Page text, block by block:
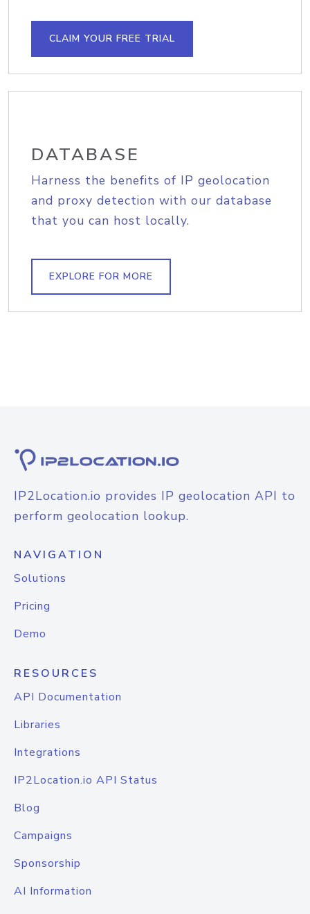
CLAIM YOUR FREE TRIAL
DATABASE
Harness the benefits of IP geolocation
and proxy detection with our database
that you can host locally.
EXPLORE FOR MORE
IP2Location.io provides IP geolocation API to
perform geolocation lookup.
NAVIGATION
Solutions
Pricing
Demo
RESOURCES
API Documentation
Libraries
Integrations
IP2Location.io API Status
Blog
Campaigns
Sponsorship
AI Information